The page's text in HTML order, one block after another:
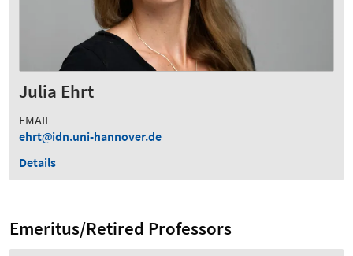
Julia Ehrt
EMAIL
ehrt
idn.uni-hannover.de
Details
Emeritus/Retired Professors